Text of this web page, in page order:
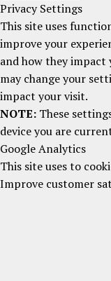
Privacy Settings
This site uses
improve your
and how they impact
may change your
impact your visit.
NOTE: These
device you are
Google Analytics
This site uses to
Improve customer